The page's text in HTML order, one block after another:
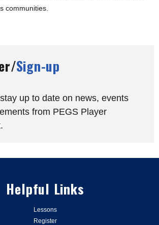
communities.
Sign-up
up to date on news, events
from PEGS Player
Helpful Links
Lessons
Register